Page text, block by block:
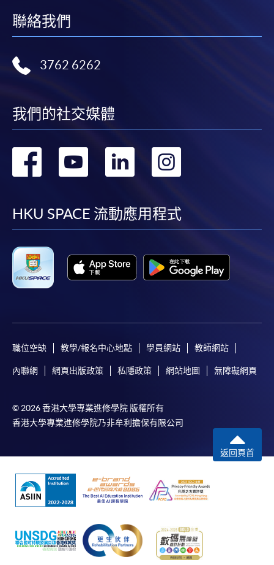
name.. You may either:
appropriate course or application fees in the form of a
or mail the above documents to any of the HKU
Application” on the envelope. HKU SPACE will not be
responsible for any loss of payment sent by mail.
Applicants may also pay the course fee by VISA or
Mastercard, including the “HKU SPACE Mastercard”, at
any HKU SPACE enrolment centres. Holders of
the HKU SPACE Mastercard can enjoy a 10-month
interest-free instalment period for courses with a
tuition fee worth a minimum of HK$2,000; however, the
himself/herself. For enquiries, please contact our staff at
4. Online Payment
admission courses (course enrolled on first come, first
served basis) and selected award-bearing programmes.
programmes/courses can be settled by using "PPS by
Internet" (not available via mobile phones), VISA or
Mastercard. In addition to the aforesaid online payment
channels, continuing students of award-bearing
programmes, if their programmes offer online service,
may also pay their course fees by Online WeChat Pay,
Online Alipay and Faster Payment System (FPS). Please
Enrolment Methods - Online Enrolment
聯絡我們
3762 6262
我們的社交媒體
轉
facebook
轉
youtube
轉
linkedin
轉
HKU SPACE 流動應用程式
職位空缺 教學/報名中心地點 學員網站 教師網站
內聯網 網頁出版政策 私隱政策 網站地圖 無障礙網頁
© 2026 香港大學專業進修學院 版權所有
香港大學專業進修學院乃非牟利擔保有限公司
返回頁首